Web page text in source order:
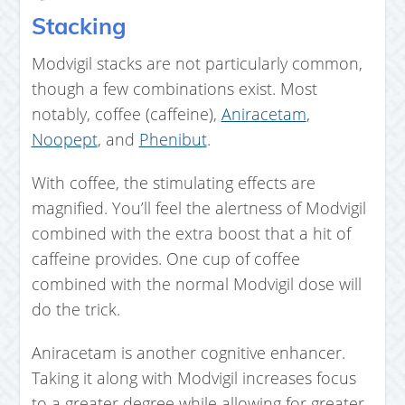
Stacking
Modvigil stacks are not particularly common,
though a few combinations exist. Most
notably, coffee (caffeine), Aniracetam,
Noopept, and Phenibut.
With coffee, the stimulating effects are
magnified. You’ll feel the alertness of Modvigil
combined with the extra boost that a hit of
caffeine provides. One cup of coffee
combined with the normal Modvigil dose will
do the trick.
Aniracetam is another cognitive enhancer.
Taking it along with Modvigil increases focus